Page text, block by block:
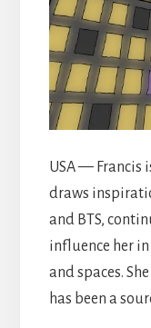
USA — Francis
draws
and BTS,
influence her
and spaces.
has been a